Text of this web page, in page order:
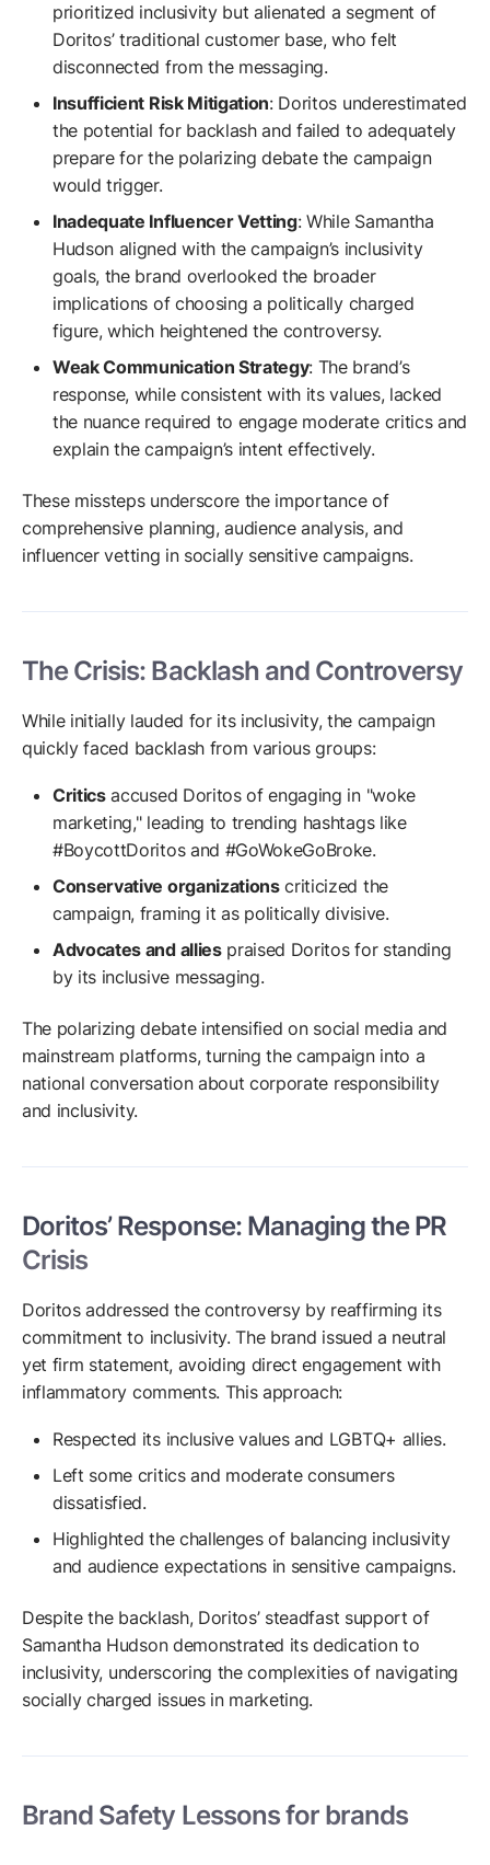
prioritized inclusivity but alienated a segment of
Doritos’ traditional customer base, who felt
disconnected from the messaging.
Insufficient Risk Mitigation: Doritos underestimated
the potential for backlash and failed to adequately
prepare for the polarizing debate the campaign
would trigger.
Inadequate Influencer Vetting: While Samantha
Hudson aligned with the campaign’s inclusivity
goals, the brand overlooked the broader
implications of choosing a politically charged
figure, which heightened the controversy.
Weak Communication Strategy: The brand’s
response, while consistent with its values, lacked
the nuance required to engage moderate critics and
explain the campaign’s intent effectively.
These missteps underscore the importance of
comprehensive planning, audience analysis, and
influencer vetting in socially sensitive campaigns.
The Crisis: Backlash and Controversy
While initially lauded for its inclusivity, the campaign
quickly faced backlash from various groups:
Criticsaccused Doritos of engaging in "woke
marketing," leading to trending hashtags like
#BoycottDoritos and #GoWokeGoBroke.
Conservative organizationscriticized the
campaign, framing it as politically divisive.
Advocates and alliespraised Doritos for standing
by its inclusive messaging.
The polarizing debate intensified on social media and
mainstream platforms, turning the campaign into a
national conversation about corporate responsibility
and inclusivity.
Doritos’ Response: Managing the PR
Crisis
Doritos addressed the controversy by reaffirming its
commitment to inclusivity. The brand issued a neutral
yet firm statement, avoiding direct engagement with
inflammatory comments. This approach:
Respected its inclusive values and LGBTQ+ allies.
Left some critics and moderate consumers
dissatisfied.
Highlighted the challenges of balancing inclusivity
and audience expectations in sensitive campaigns.
Despite the backlash, Doritos’ steadfast support of
Samantha Hudson demonstrated its dedication to
inclusivity, underscoring the complexities of navigating
socially charged issues in marketing.
Brand Safety Lessons for brands